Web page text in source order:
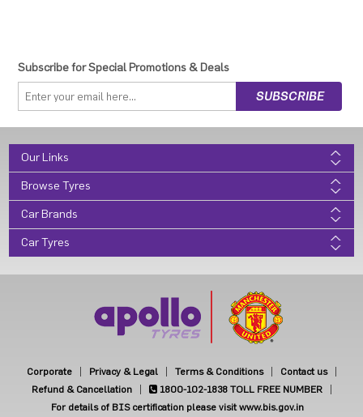
Subscribe for Special Promotions & Deals
Our Links
Browse Tyres
Car Brands
Car Tyres
Corporate Privacy & Legal Terms & Conditions
Contact us
Refund & Cancellation
1800-102-1838 TOLL FREE NUMBER
For details of BIS certification please visit www.bis.gov.in